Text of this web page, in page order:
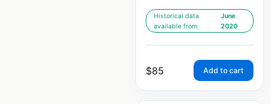
Historical data
available from:
June
2020
$85 Add to cart